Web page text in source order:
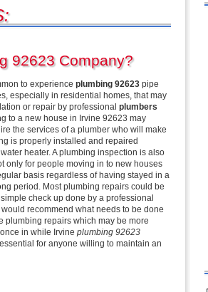
92623 Company?
to experience plumbing 92623 pipe
especially in residential homes, that may
or repair by professional plumbers
to a new house in Irvine 92623 may
the services of a plumber who will make
is properly installed and repaired
heater. A plumbing inspection is also
only for people moving in to new houses
basis regardless of having stayed in a
period. Most plumbing repairs could be
check up done by a professional
recommend what needs to be done
plumbing repairs which may be more
in while Irvine plumbing 92623
for anyone willing to maintain an